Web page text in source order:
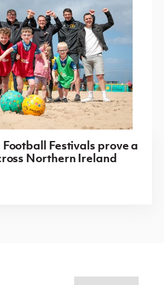
Festivals prove a
Northern Ireland